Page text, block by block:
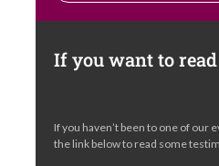
If you want to
If you haven’t been to one of our
the link below to read some